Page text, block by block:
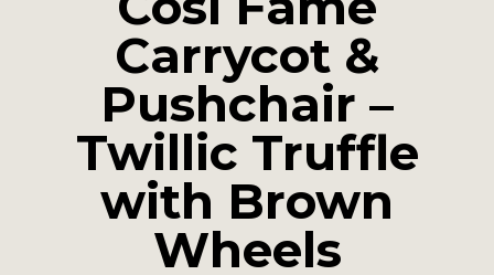
Carrycot &
Pushchair –
Twillic Truffle
with Brown
Wheels